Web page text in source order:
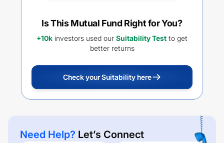
Is This Mutual Fund Right for You?
+10k investors used our Suitability Test to get
better returns
Check your Suitability here
Need Help? Let’s Connect